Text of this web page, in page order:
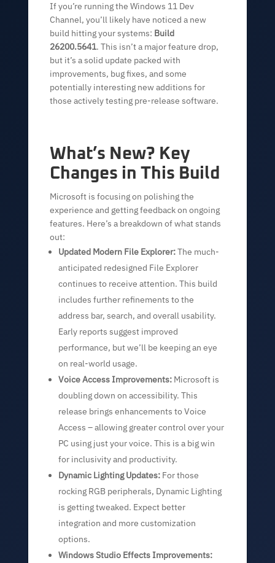
If you’re running the Windows 11 Dev
Channel, you’ll likely have noticed a new
build hitting your systems: Build
26200.5641. This isn’t a major feature drop,
but it’s a solid update packed with
improvements, bug fixes, and some
potentially interesting new additions for
those actively testing pre-release software.
What’s New? Key
Changes in This Build
Microsoft is focusing on polishing the
experience and getting feedback on ongoing
features. Here’s a breakdown of what stands
out:
Updated Modern File Explorer:The much-
anticipated redesigned File Explorer
continues to receive attention. This build
includes further refinements to the
address bar, search, and overall usability.
Early reports suggest improved
performance, but we’ll be keeping an eye
on real-world usage.
Voice Access Improvements: Microsoft is
doubling down on accessibility. This
release brings enhancements to Voice
Access – allowing greater control over your
PC using just your voice. This is a big win
for inclusivity and productivity.
Dynamic Lighting Updates: For those
rocking RGB peripherals, Dynamic Lighting
is getting tweaked. Expect better
integration and more customization
options.
Windows Studio Effects Improvements: